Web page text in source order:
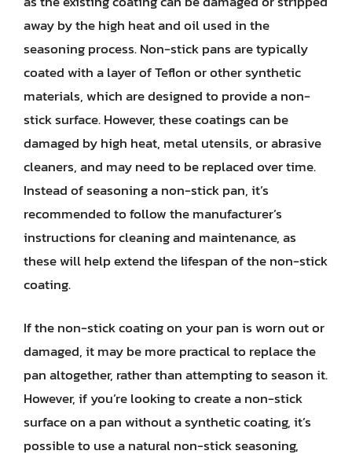
away by the high heat and oil used in the
seasoning process. Non-stick pans are typically
coated with a layer of Teflon or other synthetic
materials, which are designed to provide a non-
stick surface. However, these coatings can be
damaged by high heat, metal utensils, or abrasive
cleaners, and may need to be replaced over time.
Instead of seasoning a non-stick pan, it’s
recommended to follow the manufacturer’s
instructions for cleaning and maintenance, as
these will help extend the lifespan of the non-stick
coating.
If the non-stick coating on your pan is worn out or
damaged, it may be more practical to replace the
pan altogether, rather than attempting to season it.
However, if you’re looking to create a non-stick
surface on a pan without a synthetic coating, it’s
possible to use a natural non-stick seasoning,